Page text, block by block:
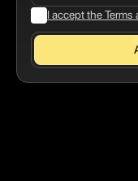
I accept the Terms